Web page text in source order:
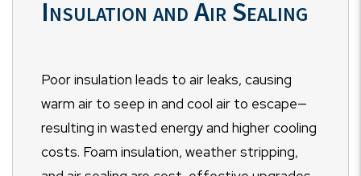
Insulation and Air Sealing
Poor insulation leads to air leaks, causing
warm air to seep in and cool air to escape—
resulting in wasted energy and higher cooling
costs. Foam insulation, weather stripping,